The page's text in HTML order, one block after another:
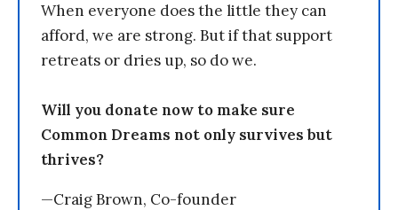
When everyone does the little they can
afford, we are strong. But if that support
retreats or dries up, so do we.
Will you donate now to make sure
Common Dreams not only survives but
thrives?
—Craig Brown, Co-founder